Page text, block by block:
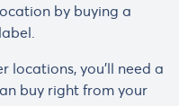
by buying a
locations, you'll need a
buy right from your